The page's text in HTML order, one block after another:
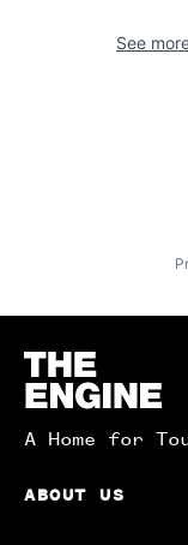
See
Homepage
A Home for
ABOUT US